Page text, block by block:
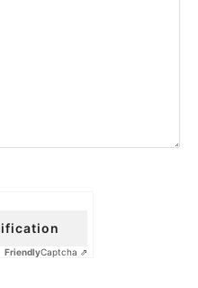
FriendlyCaptcha ⇗